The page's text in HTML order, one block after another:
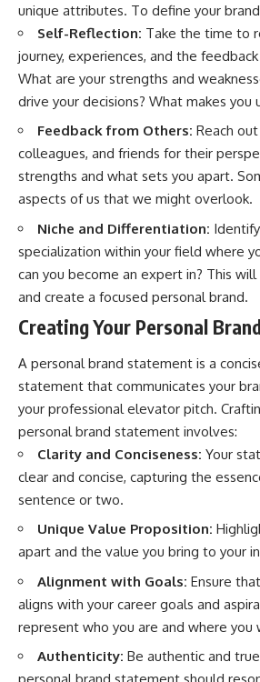
unique attributes. To define your
Self-Reflection: Take the time to
journey, experiences, and the
What are your strengths and
drive your decisions? What makes you
Feedback from Others: Reach
colleagues, and friends for their
strengths and what sets you apart.
aspects of us that we might overlook.
Niche and Differentiation:
specialization within your field where
can you become an expert in? This
and create a focused personal brand.
Creating Your Personal
A personal brand statement is a
statement that communicates your
your professional elevator pitch.
personal brand statement involves:
Clarity and Conciseness: Your
clear and concise, capturing the
sentence or two.
Unique Value Proposition:
apart and the value you bring to your
Alignment with Goals: Ensure
aligns with your career goals and
represent who you are and where you
Authenticity: Be authentic and